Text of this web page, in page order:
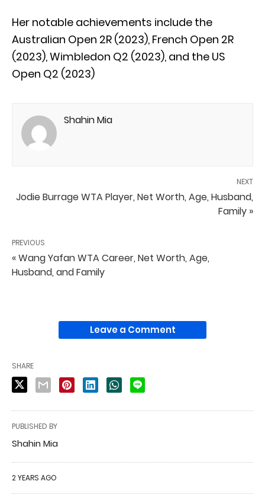
Her notable achievements include the
Australian Open 2R (2023), French Open 2R
(2023), Wimbledon Q2 (2023), and the US
Open Q2 (2023)
Shahin Mia
NEXT
Jodie Burrage WTA Player, Net Worth, Age, Husband,
Family »
PREVIOUS
« Wang Yafan WTA Career, Net Worth, Age,
Husband, and Family
Leave a Comment
SHARE
PUBLISHED BY
Shahin Mia
2 YEARS AGO